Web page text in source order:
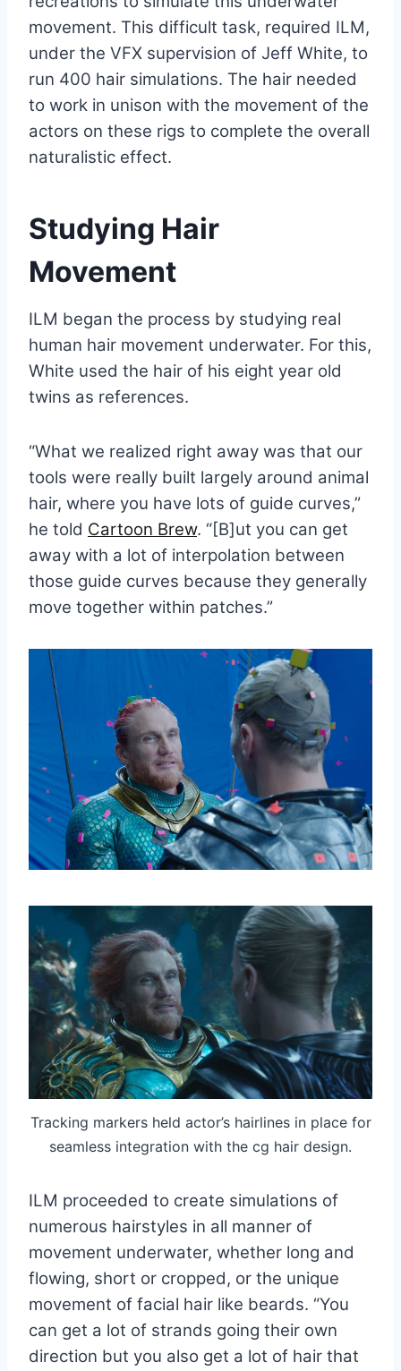
movement. This difficult task, required ILM,
under the VFX supervision of Jeff White, to
run 400 hair simulations. The hair needed
to work in unison with the movement of the
actors on these rigs to complete the overall
naturalistic effect.
Studying Hair
Movement
ILM began the process by studying real
human hair movement underwater. For this,
White used the hair of his eight year old
twins as references.
“What we realized right away was that our
tools were really built largely around animal
hair, where you have lots of guide curves,”
he told Cartoon Brew. “[B]ut you can get
away with a lot of interpolation between
those guide curves because they generally
move together within patches.”
Tracking markers held actor’s hairlines in place for
seamless integration with the cg hair design.
ILM proceeded to create simulations of
numerous hairstyles in all manner of
movement underwater, whether long and
flowing, short or cropped, or the unique
movement of facial hair like beards. “You
can get a lot of strands going their own
direction but you also get a lot of hair that